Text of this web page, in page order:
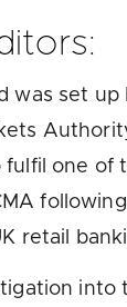
was set up
fulfil one of
retail
into